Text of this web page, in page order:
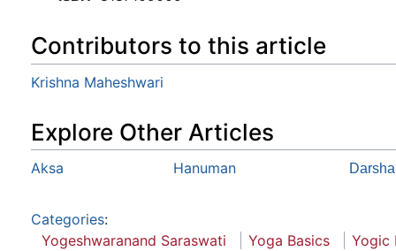
Contributors to this article
Krishna Maheshwari
Explore Other Articles
Aksa Hanuman
Categories:
Yogeshwaranand Saraswati
Yoga Basics
Yogic